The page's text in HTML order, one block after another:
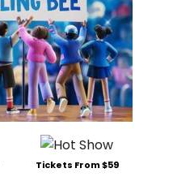
Tickets From $59